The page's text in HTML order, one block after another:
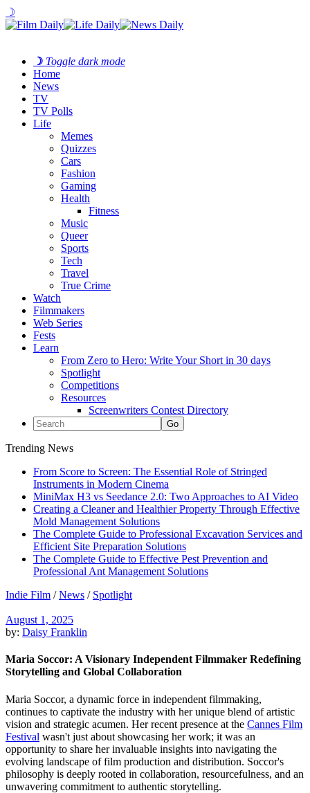
☽
☽ Toggle dark mode
Home
News
TV
TV Polls
Life
Memes
Quizzes
Cars
Fashion
Gaming
Health
Fitness
Music
Queer
Sports
Tech
Travel
True Crime
Watch
Filmmakers
Web Series
Fests
Learn
From Zero to Hero: Write Your Short in 30 days
Spotlight
Competitions
Resources
Screenwriters Contest Directory
Trending News
From Score to Screen: The Essential Role of Stringed
Instruments in Modern Cinema
MiniMax H3 vs Seedance 2.0: Two Approaches to AI Video
Creating a Cleaner and Healthier Property Through Effective
Mold Management Solutions
The Complete Guide to Professional Excavation Services and
Efficient Site Preparation Solutions
The Complete Guide to Effective Pest Prevention and
Professional Ant Management Solutions
Indie Film /News / Spotlight
August 1, 2025
by: Daisy Franklin
Maria Soccor: A Visionary Independent Filmmaker Redefining
Storytelling and Global Collaboration
Maria Soccor, a dynamic force in independent filmmaking,
continues to captivate the industry with her unique blend of artistic
vision and strategic acumen. Her recent presence at the Cannes Film
Festival wasn't just about showcasing her work; it was an
opportunity to share her invaluable insights into navigating the
evolving landscape of film production and distribution. Soccor's
philosophy is deeply rooted in collaboration, resourcefulness, and an
unwavering commitment to authentic storytelling.